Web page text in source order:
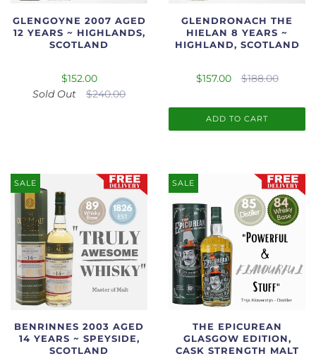
GLENGOYNE 2007 AGED
12 YEARS ~ HIGHLANDS,
SCOTLAND
$152.00
Sold Out
$240.00
GLENDRONACH THE
HIELAN 8 YEARS ~
HIGHLAND, SCOTLAND
$157.00 $188.00
ADD TO CART
SALE
BENRINNES 2003 AGED
14 YEARS ~ SPEYSIDE,
SCOTLAND
SALE
THE EPICUREAN
GLASGOW EDITION,
CASK STRENGTH MALT